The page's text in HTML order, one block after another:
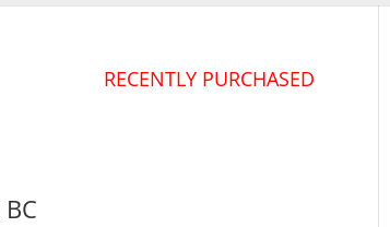
RECENTLY PURCHASED
BC